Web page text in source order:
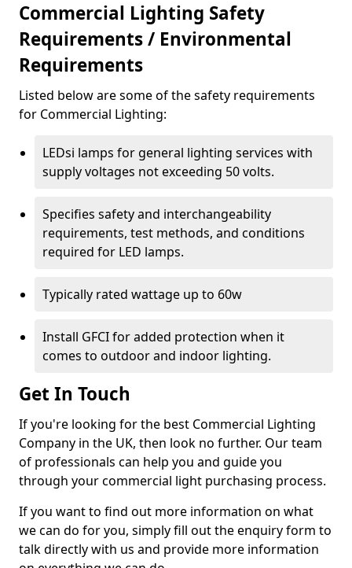
Commercial Lighting Safety
Requirements / Environmental
Requirements
Listed below are some of the safety requirements
for Commercial Lighting:
LEDsi lamps for general lighting services with
supply voltages not exceeding 50 volts.
Specifies safety and interchangeability
requirements, test methods, and conditions
required for LED lamps.
Typically rated wattage up to 60w
Install GFCI for added protection when it
comes to outdoor and indoor lighting.
Get In Touch
If you're looking for the best Commercial Lighting
Company in the UK, then look no further. Our team
of professionals can help you and guide you
through your commercial light purchasing process.
If you want to find out more information on what
we can do for you, simply fill out the enquiry form to
talk directly with us and provide more information